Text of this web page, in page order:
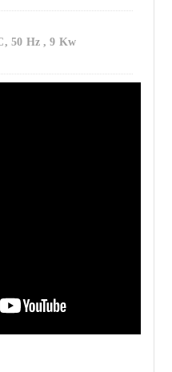
50 Hz , 9 Kw